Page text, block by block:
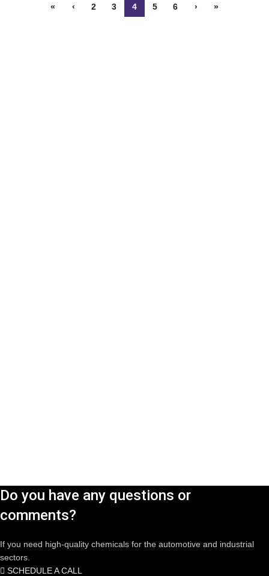
« ‹ 2 3 4 5 6 › »
Do you have any questions or
comments?
If you need high-quality chemicals for the automotive and industrial
sectors.
SCHEDULE A CALL